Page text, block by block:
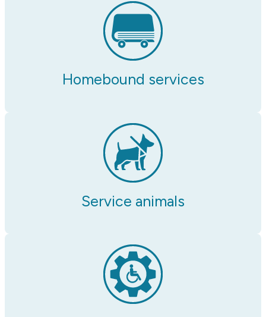
Homebound services
Service animals